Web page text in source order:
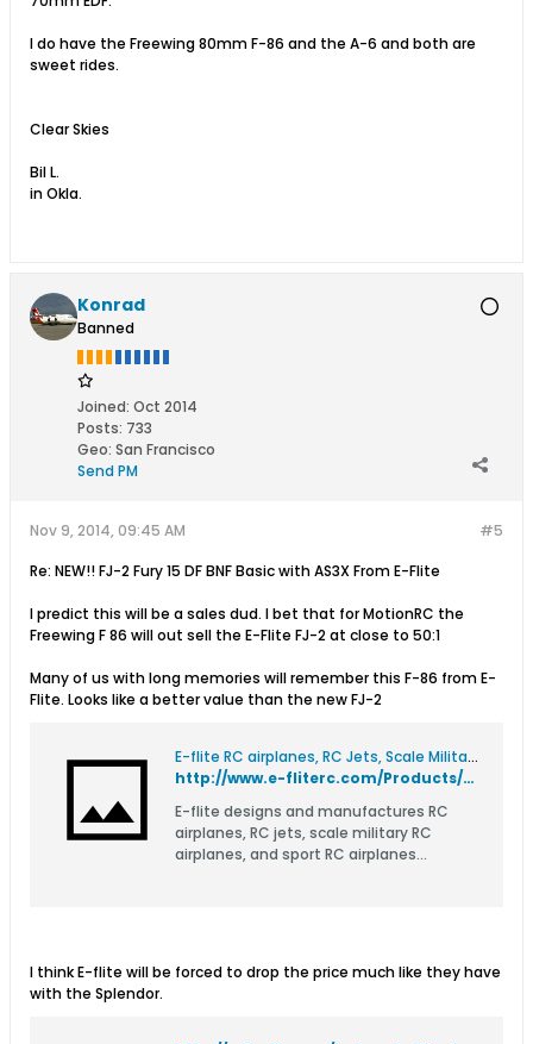
I do have the Freewing 80mm F-86 and the A-6 and both are
sweet rides.
Clear Skies
Bil L.
in Okla.
Konrad
Banned
Joined: Oct 2014
Posts: 733
Geo: San Francisco
Send PM
#5
Nov 9, 2014, 09:45 AM
Re: NEW!! FJ-2 Fury 15 DF BNF Basic with AS3X From E-Flite
I predict this will be a sales dud. I bet that for MotionRC the
Freewing F 86 will out sell the E-Flite FJ-2 at close to 50:1
Many of us with long memories will remember this F-86 from E-
Flite. Looks like a better value than the new FJ-2
E-flite RC airplanes, RC Jets, Scale Military RC Airplanes, and RC Airplane Parts
http://www.e-fliterc.com/Products/Default.aspx?ProdID=EFL8100
E-flite designs and manufactures RC
airplanes, RC jets, scale military RC
airplanes, and sport RC airplanes
I think E-flite will be forced to drop the price much like they have
with the Splendor.